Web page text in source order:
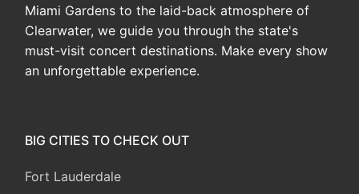
Miami Gardens to the laid-back atmosphere of
Clearwater, we guide you through the state's
must-visit concert destinations. Make every show
an unforgettable experience.
BIG CITIES TO CHECK OUT
Fort Lauderdale